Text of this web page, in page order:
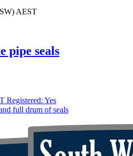
AEST
pipe seals
Registered: Yes
full drum of seals